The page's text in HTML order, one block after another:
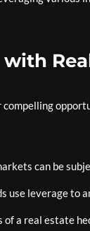
can be
use leverage
of a real estate